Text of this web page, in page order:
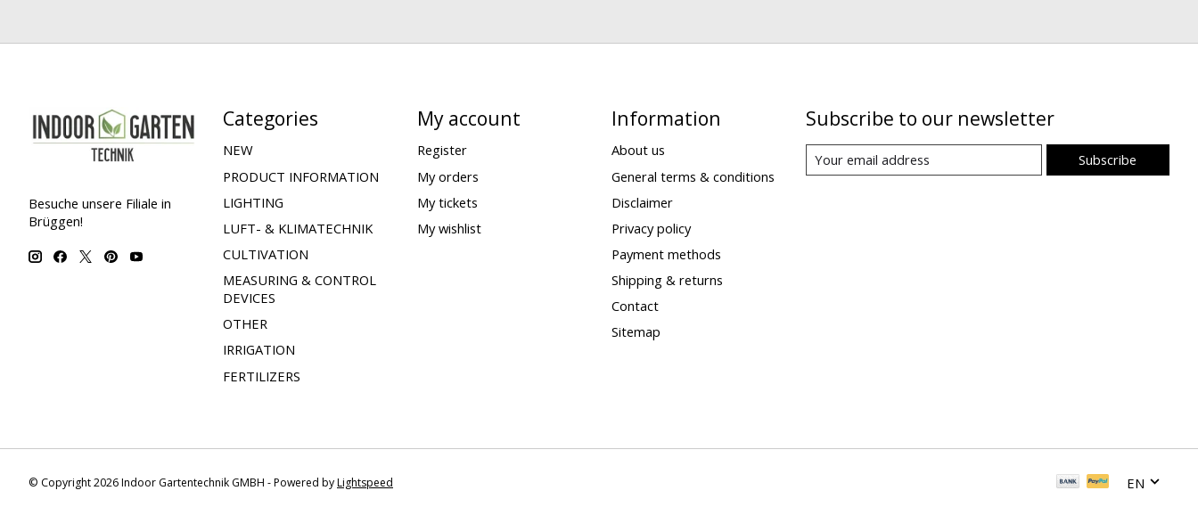
Besuche unsere Filiale in
Brüggen!
Categories
NEW
PRODUCT INFORMATION
LIGHTING
LUFT- & KLIMATECHNIK
CULTIVATION
MEASURING & CONTROL
DEVICES
OTHER
IRRIGATION
FERTILIZERS
My account
Register
My orders
My tickets
My wishlist
Information
About us
General terms & conditions
Disclaimer
Privacy policy
Payment methods
Shipping & returns
Contact
Sitemap
Subscribe to our newsletter
Subscribe
© Copyright 2026 Indoor Gartentechnik GMBH - Powered byLightspeed EN